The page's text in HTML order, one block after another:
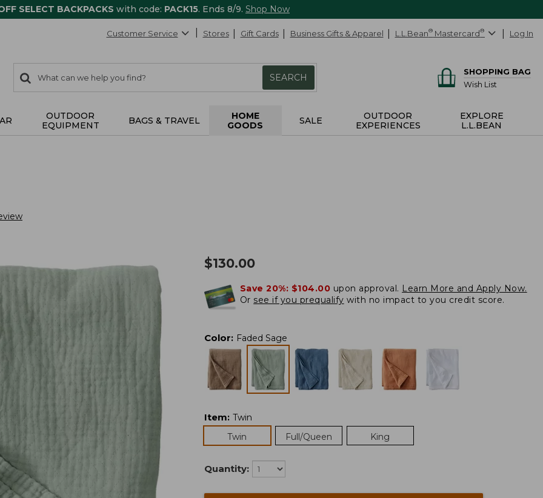
SELECT BACKPACKS with code: PACK15. Ends 8/9. Shop Now
Customer Service Stores Gift Cards Business Gifts & Apparel L.L.Bean® Mastercard® Log In
search
items
Search:
SEARCH
SHOPPING BAG
Wish List
OUTDOOR
EQUIPMENT
BAGS & TRAVEL
HOME
GOODS
SALE
OUTDOOR
EXPERIENCES
EXPLORE
L.L.BEAN
$130.00
Save 20%: $104.00 upon approval. Learn More and Apply Now.
Or see if you prequalify with no impact to you credit score.
Color: Faded Sage
Item: Twin
Twin
Full/Queen King
Quantity: